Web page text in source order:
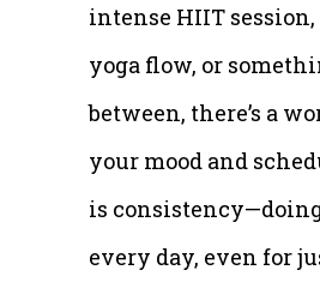
intense HIIT
yoga flow, or
between, there’s a
your mood and
is
every day, even for